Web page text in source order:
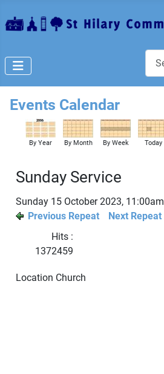
Events Calendar
By Year By Month By Week Today
Sunday Service
Sunday 15 October 2023, 11:00am
Previous Repeat
Next Repeat
Hits :
1372459
Location Church